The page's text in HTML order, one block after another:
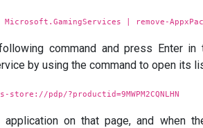
Microsoft.GamingServices | remove-
command and press Enter
by using the command to open its
store://pdp/?productid=9MWPM2CQNLHN
application on that page, and when